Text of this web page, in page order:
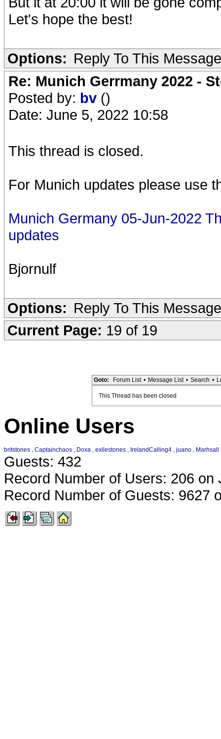
Let's hope the best!
Options: Reply To This Message
Re: Munich Gerrmany 2022 -
Posted by: bv ()
Date: June 5, 2022 10:58
This thread is closed.
For Munich updates please use
Munich Germany 05-Jun-2022
updates
Bjornulf
Options: Reply To This Message
Current Page: 19 of 19
Goto: Forum List • Message List • Search •
This Thread has been closed
Online Users
britstones , Captainchaos , Doxa , exilestones , IrelandCalling4 , juano , Marhsall
Guests: 432
Record Number of Users: 206 on
Record Number of Guests: 9627